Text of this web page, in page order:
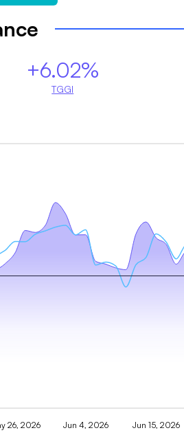
+6.02%
TGGI
26, 2026 Jun 4, 2026 Jun 15, 2026